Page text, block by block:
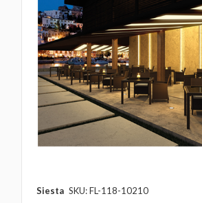
Siesta SKU: FL-118-10210